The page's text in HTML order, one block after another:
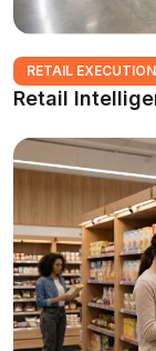
RETAIL EXECUTION
Retail